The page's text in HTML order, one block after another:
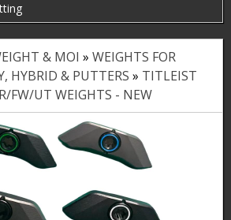
& MOI » WEIGHTS FOR
HYBRID & PUTTERS » TITLEIST
FW/UT WEIGHTS - NEW